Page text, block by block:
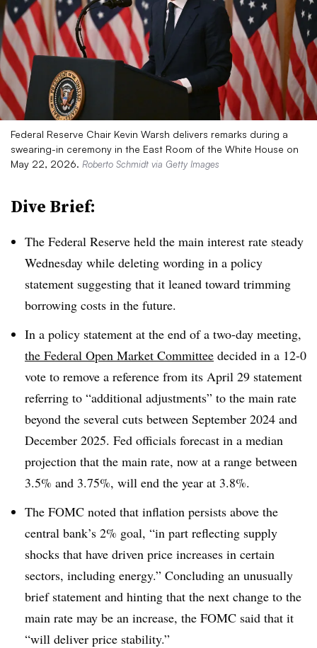
Federal Reserve Chair Kevin Warsh delivers remarks during a
swearing-in ceremony in the East Room of the White House on
May 22, 2026. Roberto Schmidt via Getty Images
Dive Brief:
The Federal Reserve held the main interest rate steady
Wednesday while deleting wording in a policy
statement suggesting that it leaned toward trimming
borrowing costs in the future.
In a policy statement at the end of a two-day meeting,
the Federal Open Market Committee decided in a 12-0
vote to remove a reference from its April 29 statement
referring to “additional adjustments” to the main rate
beyond the several cuts between September 2024 and
December 2025. Fed officials forecast in a median
projection that the main rate, now at a range between
3.5% and 3.75%, will end the year at 3.8%.
The FOMC noted that inflation persists above the
central bank’s 2% goal, “in part reflecting supply
shocks that have driven price increases in certain
sectors, including energy.” Concluding an unusually
brief statement and hinting that the next change to the
main rate may be an increase, the FOMC said that it
“will deliver price stability.”